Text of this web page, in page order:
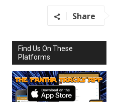
Share
Find Us On These
Platforms